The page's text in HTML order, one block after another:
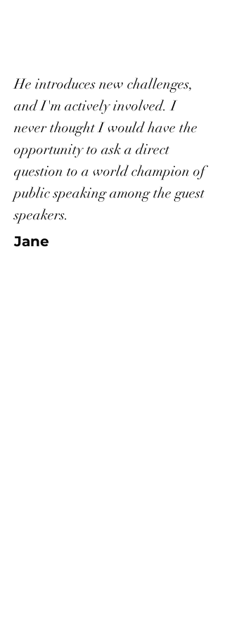
He introduces new challenges,
and I'm actively involved. I
never thought I would have the
opportunity to ask a direct
question to a world champion of
public speaking among the guest
speakers.
Jane